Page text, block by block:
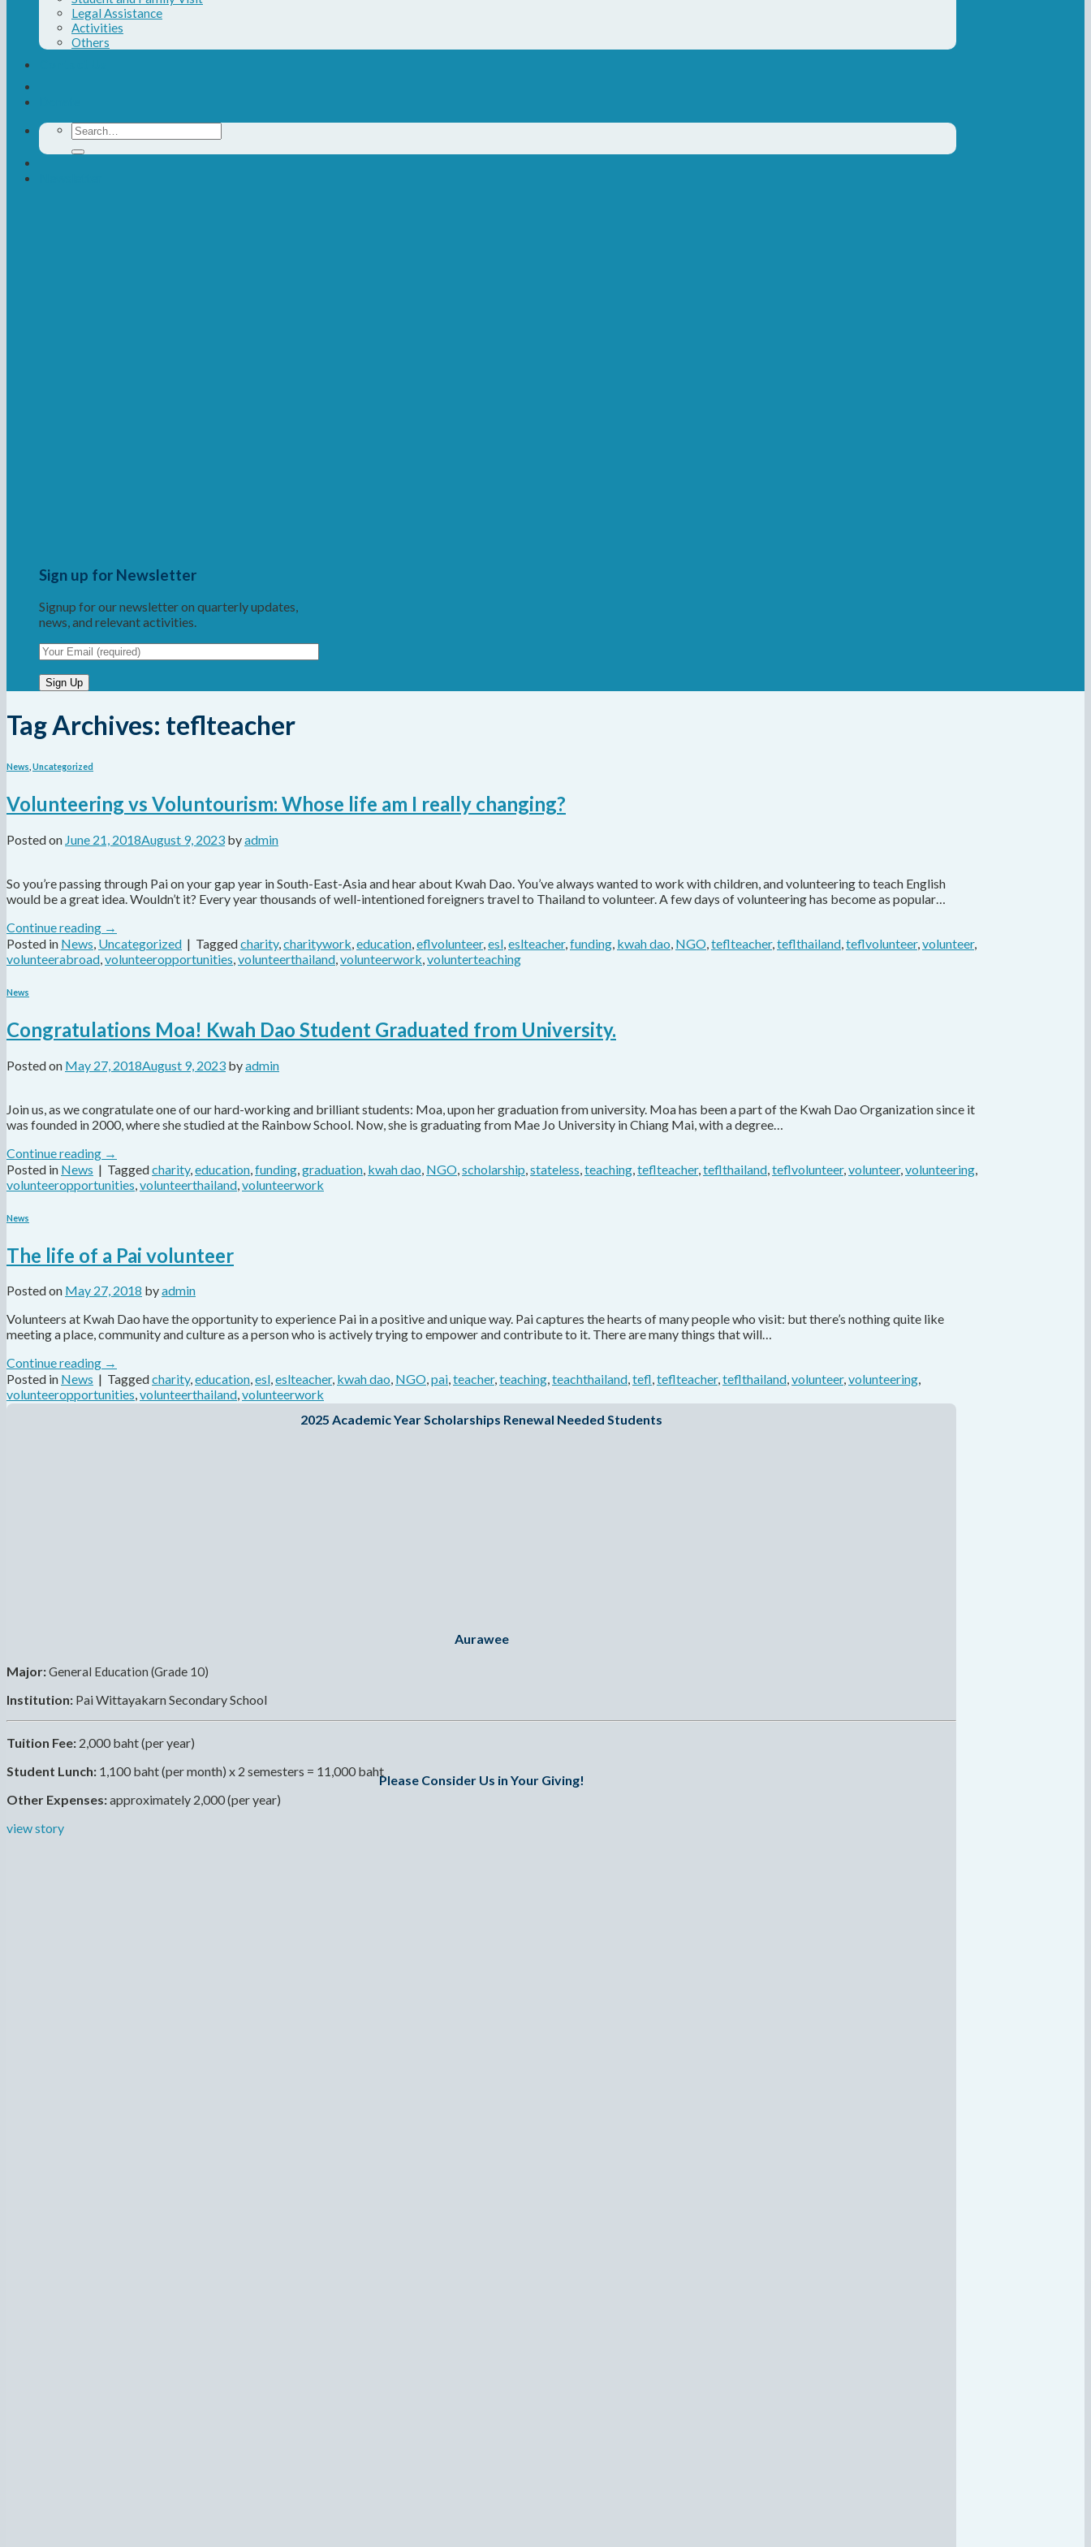
Legal Assistance
Activities
Others
Search
for:
Sign up for Newsletter
Signup for our newsletter on quarterly updates,
news, and relevant activities.
Tag Archives: teflteacher
News Uncategorized
Volunteering vs Voluntourism: Whose life am I really changing?
Posted on June 21, 2018August 9, 2023 byadmin
So you’re passing through Pai on your gap year in South-East-Asia and hear about Kwah Dao. You’ve always wanted to work with children, and volunteering to teach English
would be a great idea. Wouldn’t it? Every year thousands of well-intentioned foreigners travel to Thailand to volunteer. A few days of volunteering has become as popular…
Continue reading →
Posted in News Uncategorized | Taggedcharity, charitywork education eflvolunteer, esl eslteacher, funding kwah dao NGO teflteacher, teflthailand teflvolunteer, volunteer,
volunteerabroad volunteeropportunities volunteerthailand volunteerwork volunterteaching
News
Congratulations Moa! Kwah Dao Student Graduated from University.
Posted on May 27, 2018August 9, 2023 byadmin
Join us, as we congratulate one of our hard-working and brilliant students: Moa, upon her graduation from university. Moa has been a part of the Kwah Dao Organization since it
was founded in 2000, where she studied at the Rainbow School. Now, she is graduating from Mae Jo University in Chiang Mai, with a degree…
Continue reading →
Posted in News | Taggedcharity, education funding graduation kwah dao NGO scholarship stateless teaching teflteacher, teflthailand teflvolunteer, volunteer, volunteering
volunteeropportunities volunteerthailand volunteerwork
News
The life of a Pai volunteer
Posted on May 27, 2018 byadmin
Volunteers at Kwah Dao have the opportunity to experience Pai in a positive and unique way. Pai captures the hearts of many people who visit: but there’s nothing quite like
meeting a place, community and culture as a person who is actively trying to empower and contribute to it. There are many things that will…
Continue reading →
Posted in News | Taggedcharity,education,esl,eslteacher, kwah dao, NGO,pai,teacher,teaching,teachthailand,tefl,teflteacher,teflthailand,volunteer,volunteering,
volunteeropportunities,volunteerthailand,volunteerwork
2025 Academic Year Scholarships Renewal Needed Students
Aurawee
Major:General Education (Grade 10)
Institution: Pai Wittayakarn Secondary School
Tuition Fee: 2,000 baht (per year)
Student Lunch: 1,100 baht (per month) x 2 semesters = 11,000 baht
Other Expenses:approximately 2,000 (per year)
view story
Please Consider Us in Your Giving!